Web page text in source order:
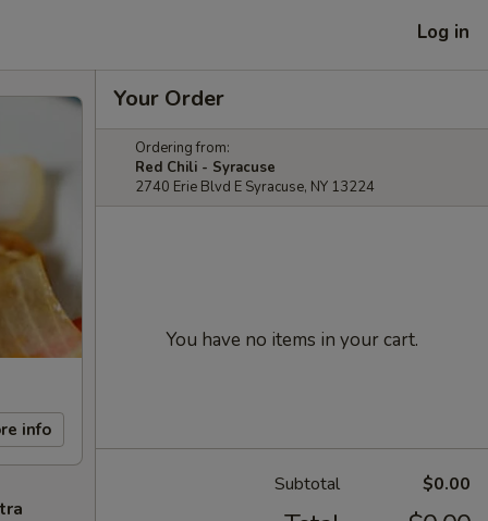
Log in
info
Your Order
Ordering from:
Red Chili - Syracuse
2740 Erie Blvd E Syracuse, NY 13224
You have no items in your cart.
Subtotal $0.00